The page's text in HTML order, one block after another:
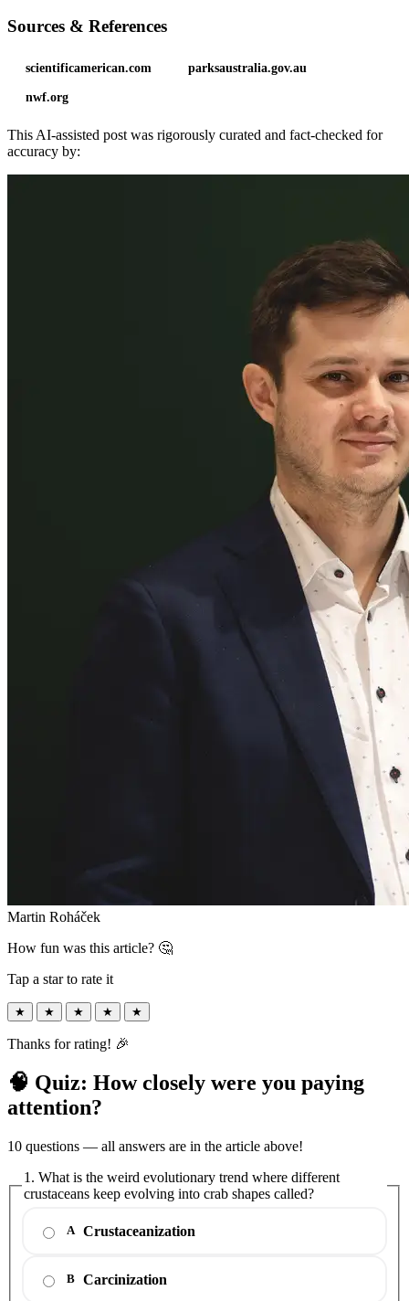
Sources & References
scientificamerican.com parksaustralia.gov.au
nwf.org
This AI-assisted post was rigorously curated and fact-checked for
accuracy by:
Martin Roháček
How fun was this article? 🤔
Tap a star to rate it
★ ★ ★ ★ ★
Thanks for rating! 🎉
🧠 Quiz: How closely were you paying
attention?
10 questions — all answers are in the article above!
1. What is the weird evolutionary trend where different
crustaceans keep evolving into crab shapes called?
A Crustaceanization
B Carcinization